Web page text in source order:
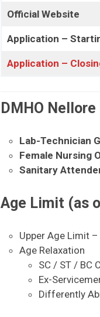
Official Website
Application –
Application –
DMHO
Lab-Technician
Female Nursing
Sanitary
Age Limit (as
Upper Age Limit
Age Relaxation
SC / ST / BC
Ex-
Differently